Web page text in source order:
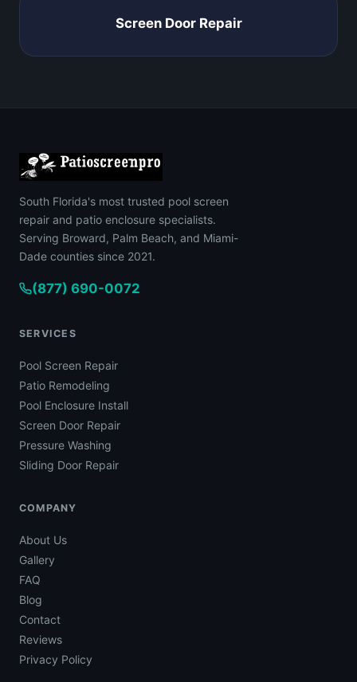
Screen Door Repair
South Florida's most trusted pool screen
repair and patio enclosure specialists.
Serving Broward, Palm Beach, and Miami-
Dade counties since 2021.
(877) 690-0072
SERVICES
Pool Screen Repair
Patio Remodeling
Pool Enclosure Install
Screen Door Repair
Pressure Washing
Sliding Door Repair
COMPANY
About Us
Gallery
FAQ
Blog
Contact
Reviews
Privacy Policy